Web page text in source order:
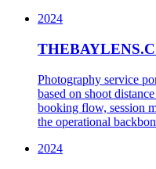
2024
Photography service
based on shoot
booking flow, session
the operational
2024